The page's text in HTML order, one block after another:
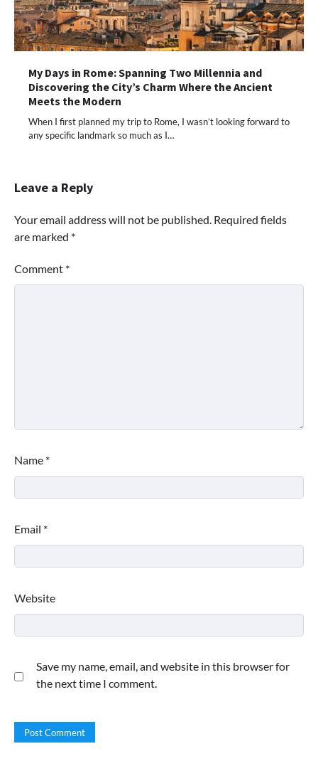
My Days in Rome: Spanning Two Millennia and
Discovering the City’s Charm Where the Ancient
Meets the Modern
When I first planned my trip to Rome, I wasn’t looking forward to
any specific landmark so much as I…
Leave a Reply
Your email address will not be published. Required fields
are marked *
Comment *
Name *
Email *
Website
Save my name, email, and website in this browser for
the next time I comment.